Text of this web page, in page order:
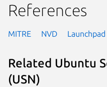
References
MITRE NVD Launchpad
Related Ubuntu
(USN)